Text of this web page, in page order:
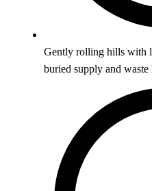
Gently rolling hills with
buried supply and